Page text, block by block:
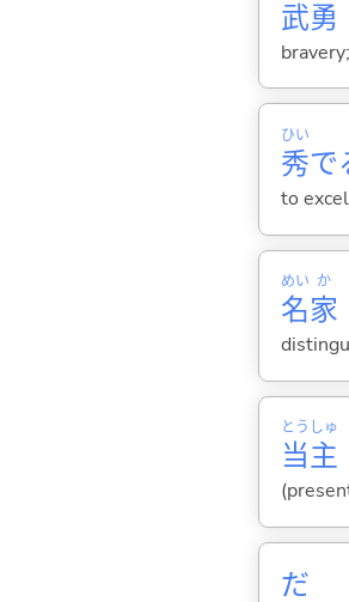
武勇
秀
ひい
で
to
名
めい
家
か
当
とう
主
しゅ
だ